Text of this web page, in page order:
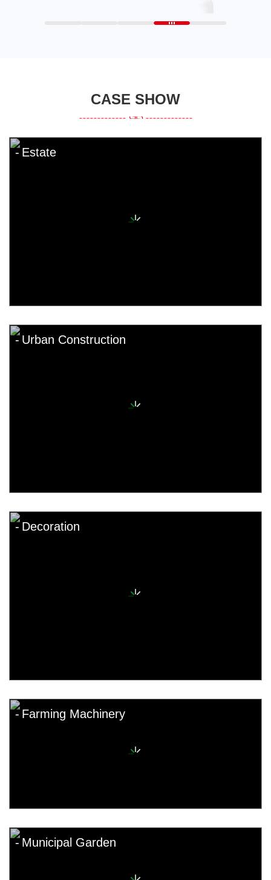
CASE SHOW
Estate
Urban Construction
Decoration
Farming Machinery
Municipal Garden